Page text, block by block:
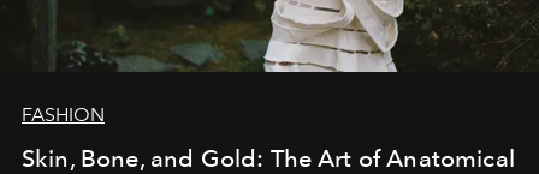
FASHION
Skin, Bone, and Gold: The Art of Anatomical